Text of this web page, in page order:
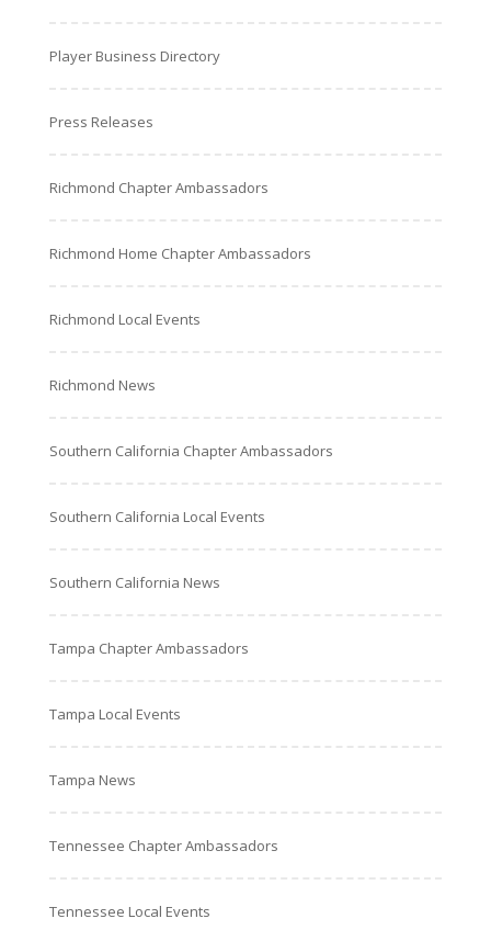
Player Business Directory
Press Releases
Richmond Chapter Ambassadors
Richmond Home Chapter Ambassadors
Richmond Local Events
Richmond News
Southern California Chapter Ambassadors
Southern California Local Events
Southern California News
Tampa Chapter Ambassadors
Tampa Local Events
Tampa News
Tennessee Chapter Ambassadors
Tennessee Local Events